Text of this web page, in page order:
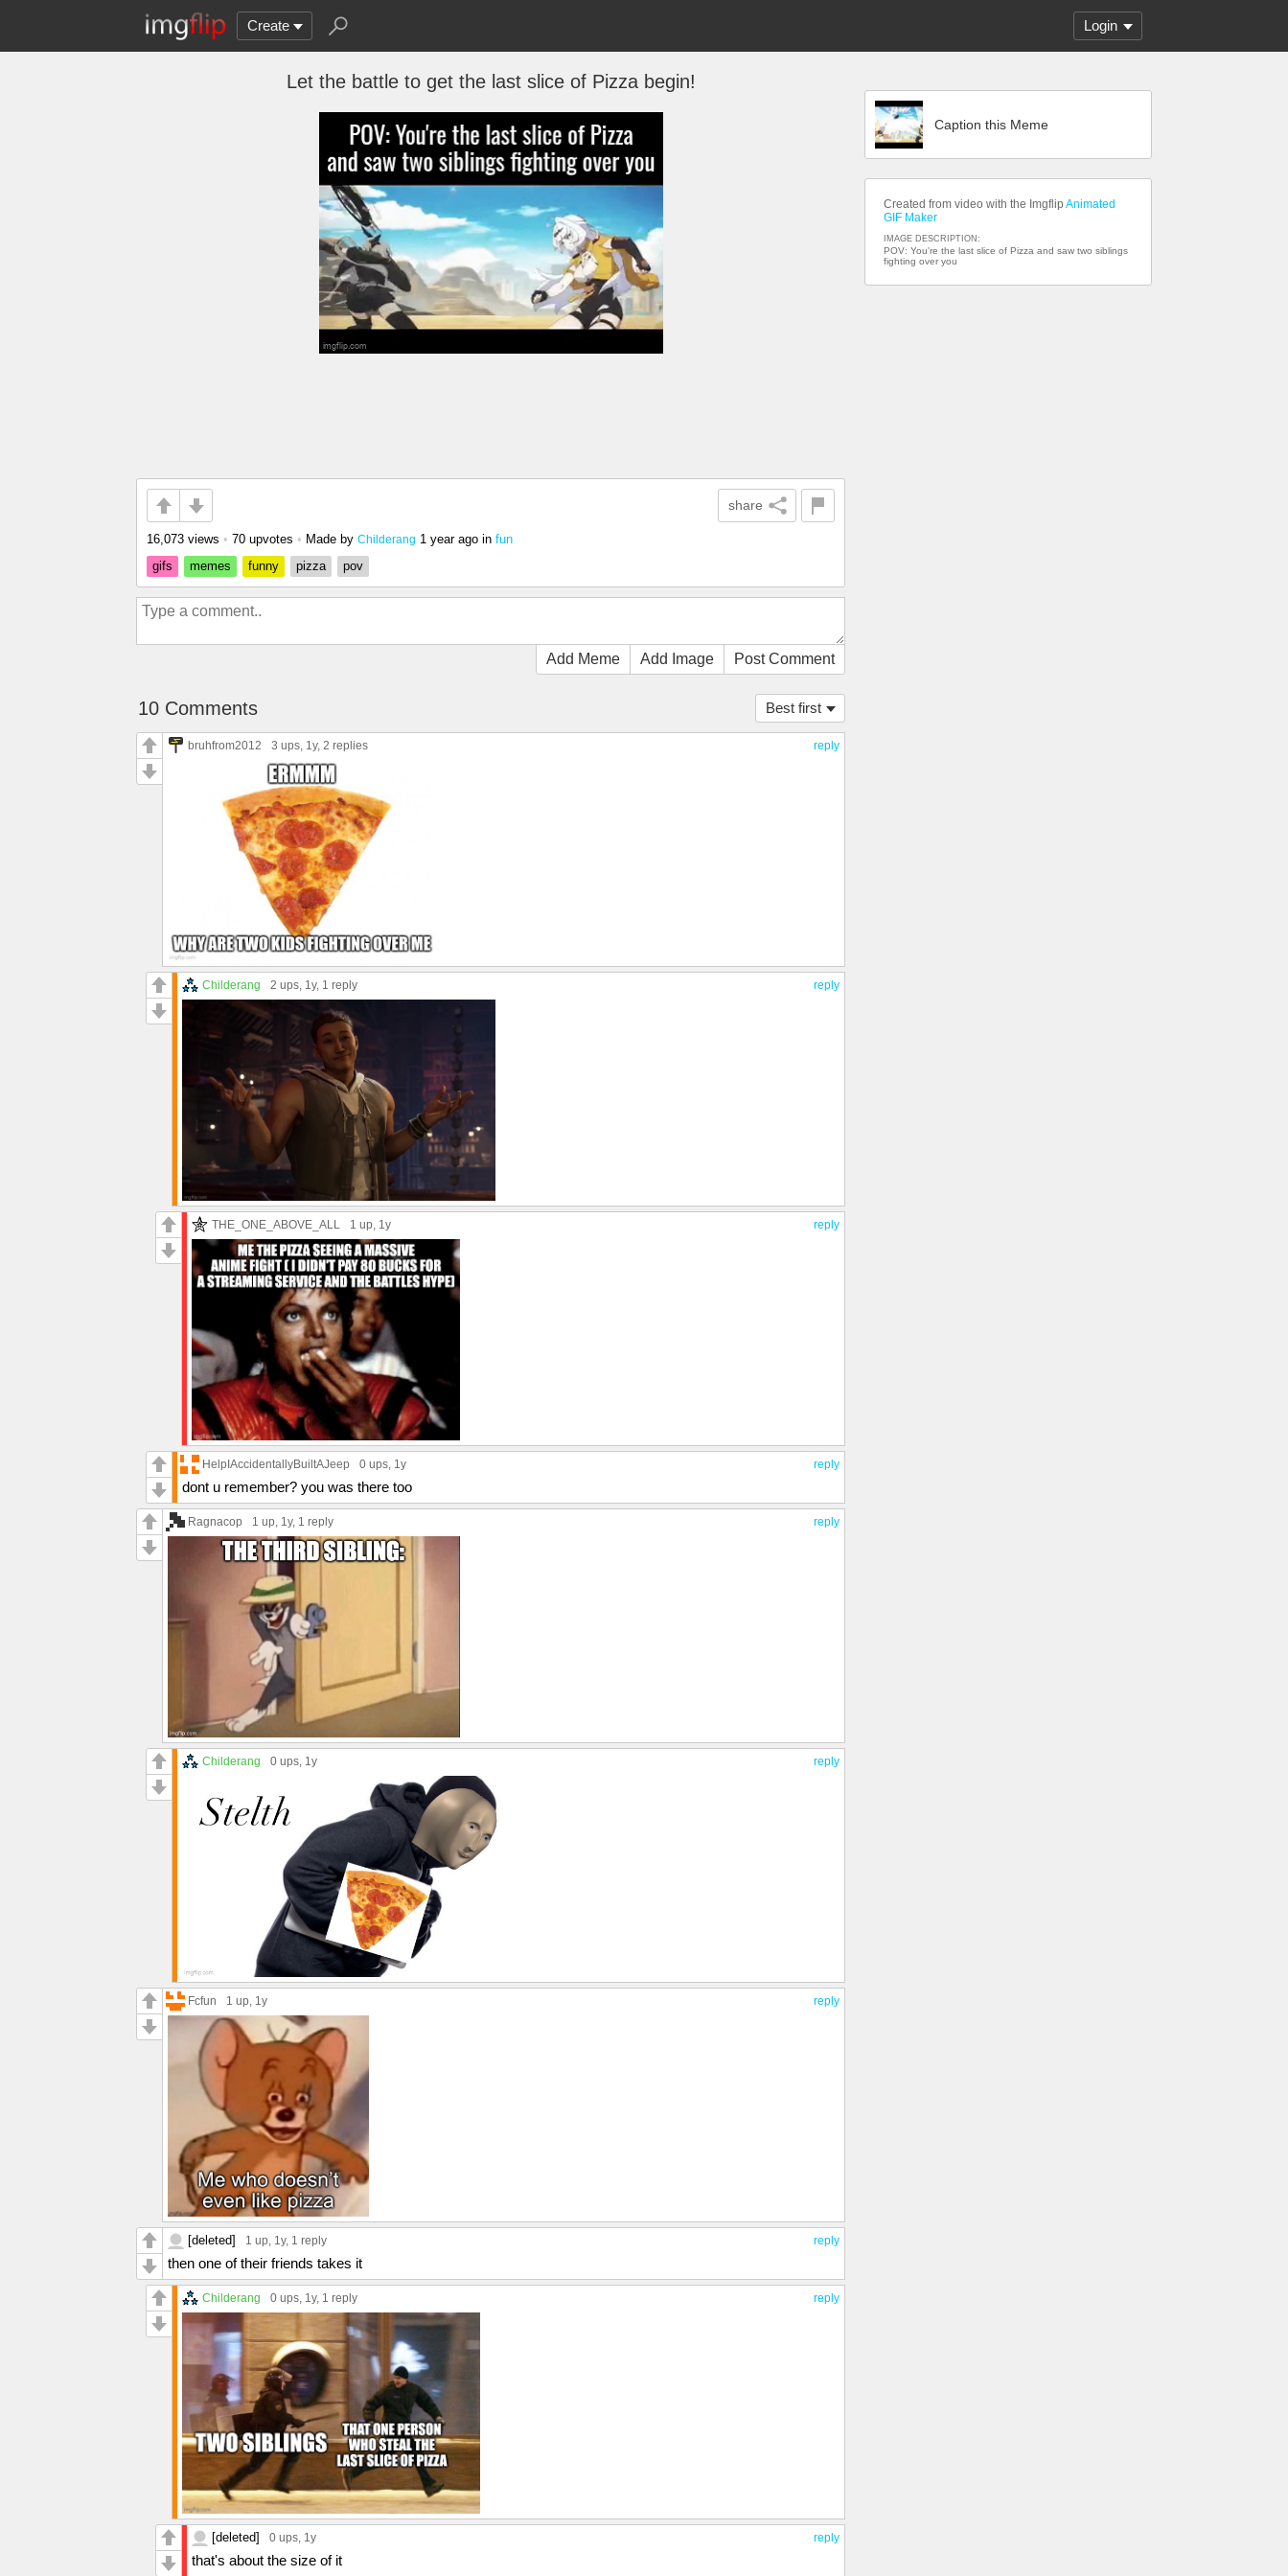
Create Login
Let the battle to get the last slice of Pizza begin!
share
16,073 views • 70 upvotes • Made by Childerang 1 year ago in fun
gifs
memes funny pizza pov
Add Meme Add Image Post Comment
Best first
10 Comments
reply
bruhfrom2012 3 ups, 1y, 2 replies
reply
Childerang 2 ups, 1y, 1 reply
reply
THE_ONE_ABOVE_ALL 1 up, 1y
reply
HelpIAccidentallyBuiltAJeep 0 ups, 1y
dont u remember? you was there too
reply
Ragnacop 1 up, 1y, 1 reply
reply
Childerang 0 ups, 1y
reply
Fcfun 1 up, 1y
reply
[deleted] 1 up, 1y, 1 reply
then one of their friends takes it
reply
Childerang 0 ups, 1y, 1 reply
reply
[deleted] 0 ups, 1y
that's about the size of it
Caption this Meme
Created from video with the Imgflip Animated
GIF Maker
IMAGE DESCRIPTION:
POV: You're the last slice of Pizza and saw two siblings
fighting over you